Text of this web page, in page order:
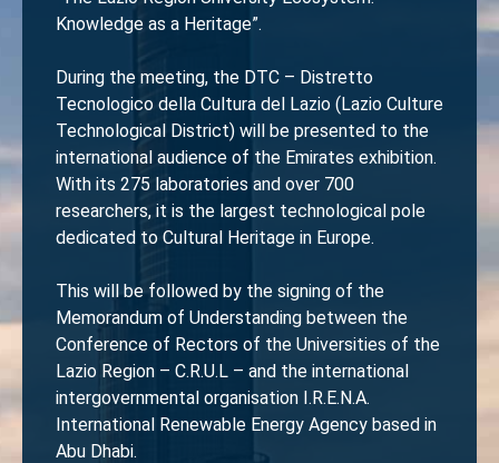
Knowledge as a Heritage”.
During the meeting, the DTC – Distretto
Tecnologico della Cultura del Lazio (Lazio Culture
Technological District) will be presented to the
international audience of the Emirates exhibition.
With its 275 laboratories and over 700
researchers, it is the largest technological pole
dedicated to Cultural Heritage in Europe.
This will be followed by the signing of the
Memorandum of Understanding between the
Conference of Rectors of the Universities of the
Lazio Region – C.R.U.L – and the international
intergovernmental organisation I.R.E.N.A.
International Renewable Energy Agency based in
Abu Dhabi.